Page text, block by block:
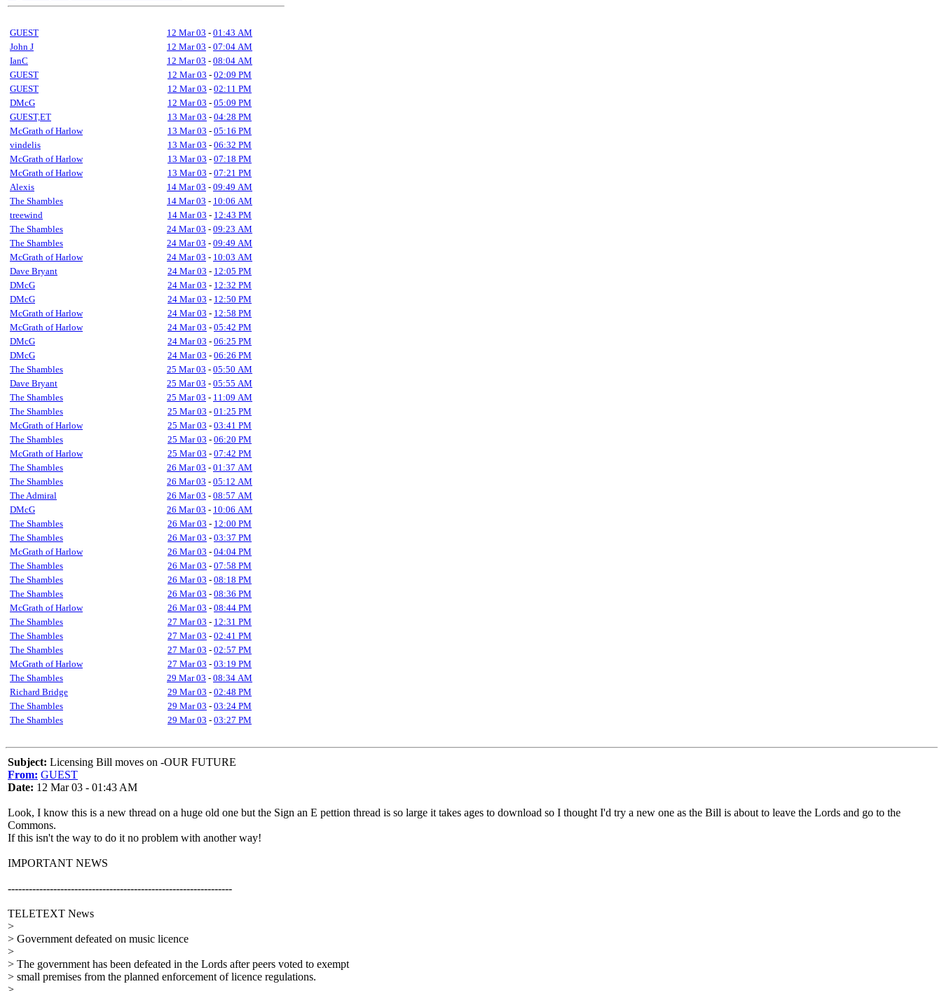
GUEST 12 Mar 03 - 01:43 AM
John J
12 Mar 03 - 07:04 AM
IanC
12 Mar 03 - 08:04 AM
GUEST
12 Mar 03 - 02:09 PM
GUEST
12 Mar 03 - 02:11 PM
DMcG
12 Mar 03 - 05:09 PM
GUEST,ET
13 Mar 03 - 04:28 PM
McGrath of Harlow
13 Mar 03 - 05:16 PM
vindelis
13 Mar 03 - 06:32 PM
McGrath of Harlow
13 Mar 03 - 07:18 PM
McGrath of Harlow
13 Mar 03 - 07:21 PM
Alexis
14 Mar 03 - 09:49 AM
The Shambles
14 Mar 03 - 10:06 AM
treewind
14 Mar 03 - 12:43 PM
The Shambles
24 Mar 03 - 09:23 AM
The Shambles
24 Mar 03 - 09:49 AM
McGrath of Harlow
24 Mar 03 - 10:03 AM
Dave Bryant
24 Mar 03 - 12:05 PM
DMcG
24 Mar 03 - 12:32 PM
DMcG
24 Mar 03 - 12:50 PM
McGrath of Harlow
24 Mar 03 - 12:58 PM
McGrath of Harlow
24 Mar 03 - 05:42 PM
DMcG
24 Mar 03 - 06:25 PM
DMcG
24 Mar 03 - 06:26 PM
The Shambles
25 Mar 03 - 05:50 AM
Dave Bryant
25 Mar 03 - 05:55 AM
The Shambles
25 Mar 03 - 11:09 AM
The Shambles
25 Mar 03 - 01:25 PM
McGrath of Harlow
25 Mar 03 - 03:41 PM
The Shambles
25 Mar 03 - 06:20 PM
McGrath of Harlow
25 Mar 03 - 07:42 PM
The Shambles
26 Mar 03 - 01:37 AM
The Shambles
26 Mar 03 - 05:12 AM
The Admiral
26 Mar 03 - 08:57 AM
DMcG
26 Mar 03 - 10:06 AM
The Shambles
26 Mar 03 - 12:00 PM
The Shambles
26 Mar 03 - 03:37 PM
McGrath of Harlow
26 Mar 03 - 04:04 PM
The Shambles
26 Mar 03 - 07:58 PM
The Shambles
26 Mar 03 - 08:18 PM
The Shambles
26 Mar 03 - 08:36 PM
McGrath of Harlow
26 Mar 03 - 08:44 PM
The Shambles
27 Mar 03 - 12:31 PM
The Shambles
27 Mar 03 - 02:41 PM
The Shambles
27 Mar 03 - 02:57 PM
McGrath of Harlow
27 Mar 03 - 03:19 PM
The Shambles
29 Mar 03 - 08:34 AM
Richard Bridge
29 Mar 03 - 02:48 PM
The Shambles
29 Mar 03 - 03:24 PM
The Shambles
29 Mar 03 - 03:27 PM
Subject: Licensing Bill moves on -OUR FUTURE
From: GUEST
Date: 12 Mar 03 - 01:43 AM
Look, I know this is a new thread on a huge old one but the Sign an E pettion thread is so large it takes ages to download so I thought I'd try a new one as the Bill is about to leave the Lords and go to the
Commons.
If this isn't the way to do it no problem with another way!
IMPORTANT NEWS
----------------------------------------------------------------
TELETEXT News
>
> Government defeated on music licence
>
> The government has been defeated in the Lords after peers voted to exempt
> small premises from the planned enforcement of licence regulations.